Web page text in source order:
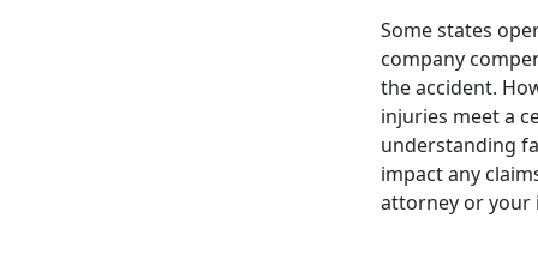
Some states
company
the accident.
injuries meet a
understanding
impact any
attorney or your